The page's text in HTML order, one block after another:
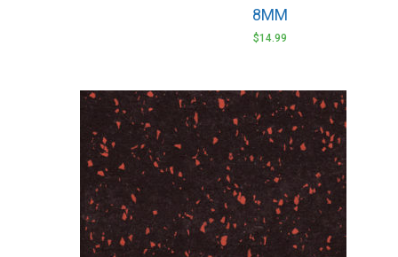
8MM
$14.99
multiple
variants.
options